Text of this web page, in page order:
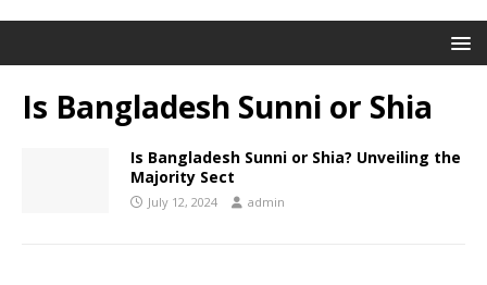
Is Bangladesh Sunni or Shia
Is Bangladesh Sunni or Shia? Unveiling the
Majority Sect
July 12, 2024 admin